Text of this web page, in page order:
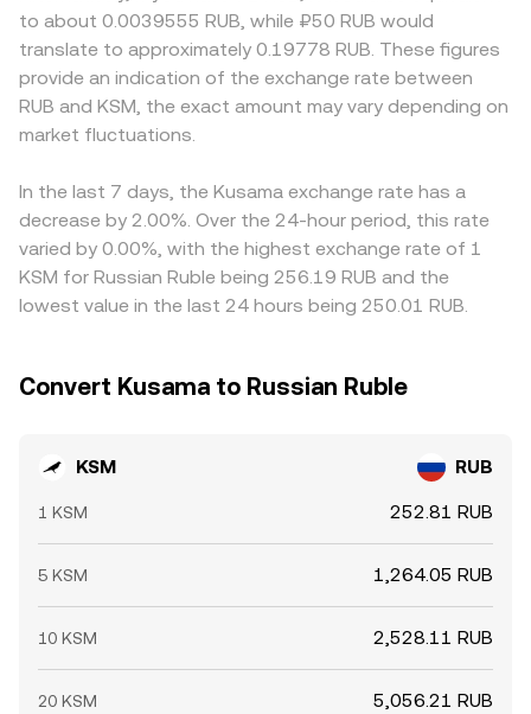
to about 0.0039555 RUB, while ₽50 RUB would
translate to approximately 0.19778 RUB. These figures
provide an indication of the exchange rate between
RUB and KSM, the exact amount may vary depending on
market fluctuations.
In the last 7 days, the Kusama exchange rate has a
decrease by 2.00%. Over the 24-hour period, this rate
varied by 0.00%, with the highest exchange rate of 1
KSM for Russian Ruble being 256.19 RUB and the
lowest value in the last 24 hours being 250.01 RUB.
Convert Kusama to Russian Ruble
KSM RUB
1 KSM 252.81 RUB
5 KSM 1,264.05 RUB
10 KSM 2,528.11 RUB
20 KSM 5,056.21 RUB